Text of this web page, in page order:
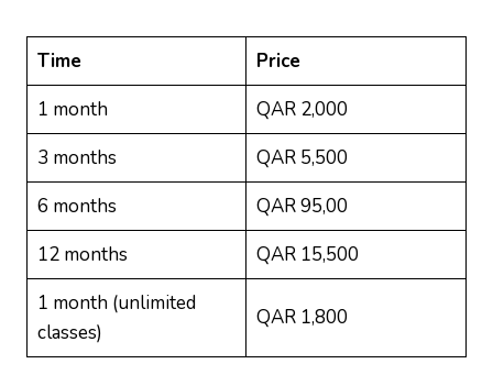
Time
Price
1 month
QAR 2,000
3 months
QAR 5,500
6 months
QAR 95,00
12 months
QAR 15,500
1 month (unlimited
classes)
QAR 1,800